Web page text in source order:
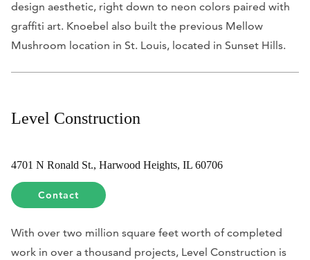
design aesthetic, right down to neon colors paired with
graffiti art. Knoebel also built the previous Mellow
Mushroom location in St. Louis, located in Sunset Hills.
Level Construction
4701 N Ronald St., Harwood Heights, IL 60706
Contact
With over two million square feet worth of completed
work in over a thousand projects, Level Construction is